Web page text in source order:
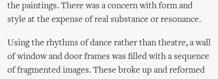
the paintings. There was a concern with form and
style at the expense of real substance or resonance.
Using the rhythms of dance rather than theatre, a wall
of window and door frames was filled with a sequence
of fragmented images. These broke up and reformed